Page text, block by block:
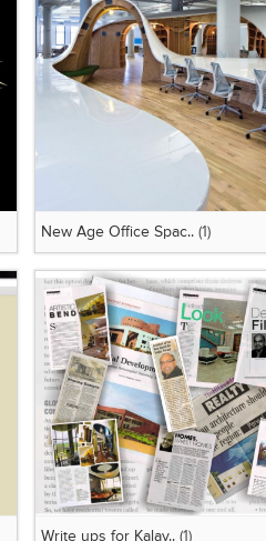
New Age Office Spac.. (1)
Write ups for Kalay.. (1)